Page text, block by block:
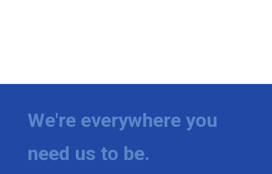
We're everywhere you
need us to be.